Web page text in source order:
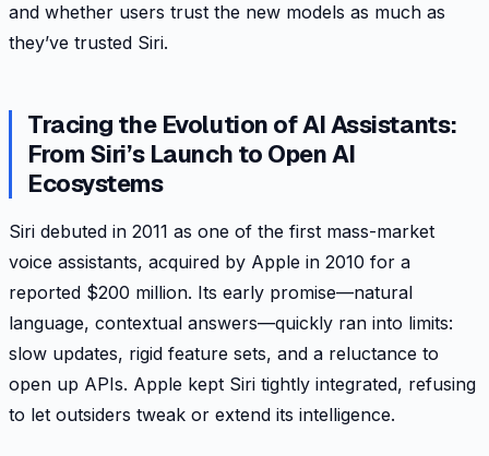
and whether users trust the new models as much as
they’ve trusted Siri.
Tracing the Evolution of AI Assistants:
From Siri’s Launch to Open AI
Ecosystems
Siri debuted in 2011 as one of the first mass-market
voice assistants, acquired by Apple in 2010 for a
reported $200 million. Its early promise—natural
language, contextual answers—quickly ran into limits:
slow updates, rigid feature sets, and a reluctance to
open up APIs. Apple kept Siri tightly integrated, refusing
to let outsiders tweak or extend its intelligence.